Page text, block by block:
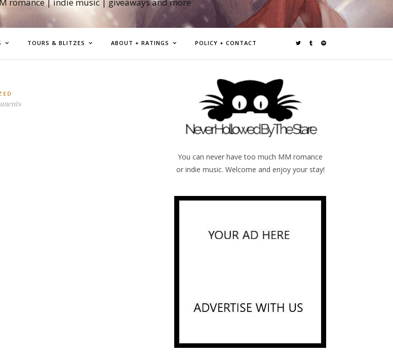
TOURS & BLITZES ABOUT + RATINGS POLICY + CONTACT
You can never have too much MM romance
or indie music. Welcome and enjoy your stay!